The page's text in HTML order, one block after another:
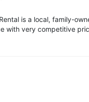
is a local, family-
with very competitive